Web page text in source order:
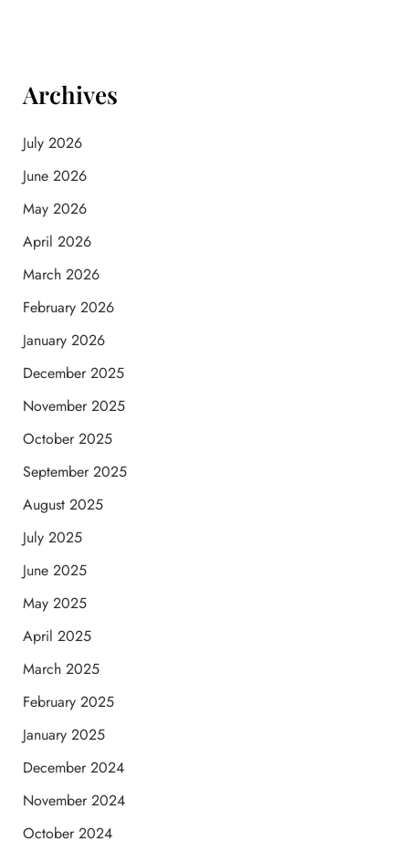
Archives
July 2026
June 2026
May 2026
April 2026
March 2026
February 2026
January 2026
December 2025
November 2025
October 2025
September 2025
August 2025
July 2025
June 2025
May 2025
April 2025
March 2025
February 2025
January 2025
December 2024
November 2024
October 2024